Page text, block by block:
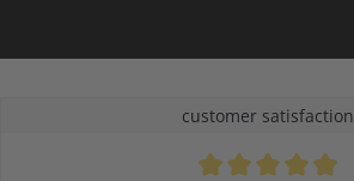
customer satisfaction